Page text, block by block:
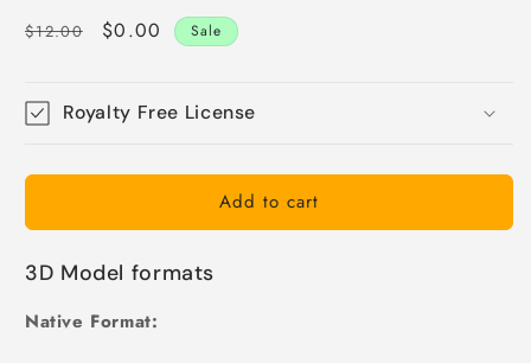
Regular
$12.00
Sale
$0.00 Sale
Royalty Free License
Add to cart
3D Model formats
Native Format: